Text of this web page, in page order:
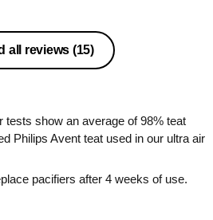
all reviews (15)
tests show an average of 98% teat
Philips Avent teat used in our ultra air
pacifiers after 4 weeks of use.